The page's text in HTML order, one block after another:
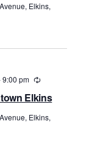
Elkins,
Elkins
9:00 pm Recurring
Elkins,